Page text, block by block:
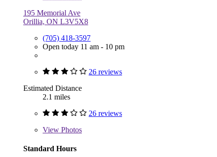
195 Memorial Ave
Orillia, ON L3V5X8
(705) 418-3597
Open today 11 am - 10 pm
26 reviews
Estimated Distance
2.1 miles
26 reviews
View Photos
Standard Hours